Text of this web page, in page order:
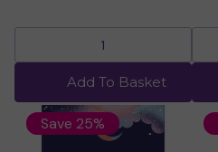
Add To Basket
Save 25%